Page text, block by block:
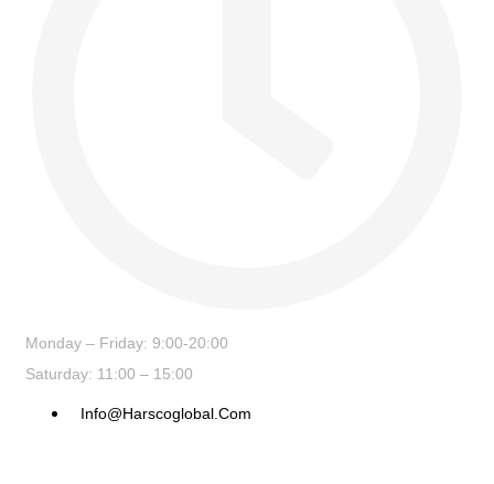
Monday – Friday: 9:00-20:00
Saturday: 11:00 – 15:00
Info@harscoglobal.com